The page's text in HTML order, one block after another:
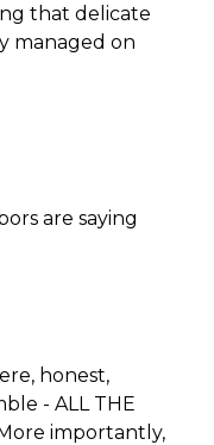
that delicate
managed on
are saying
THE
future